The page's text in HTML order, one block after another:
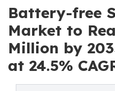
Battery-free
Market to
Million by
at 24.5%